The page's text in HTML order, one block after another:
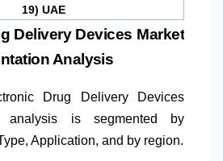
19) UAE
Delivery Devices Market
Analysis
Drug Delivery Devices
analysis is segmented by
Application, and by region.